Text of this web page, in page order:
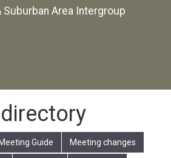
Suburban Area Intergroup
Guide Meeting changes